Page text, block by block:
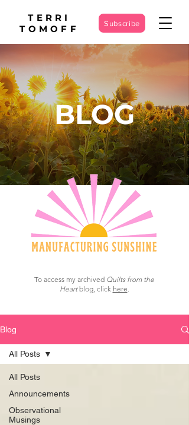
TERRI
TOMOFF
Subscribe
BLOG
To access my archived Quilts from the
Heartblog, click here.
Blog
All Posts
Announcements
Observational
Musings
All Posts